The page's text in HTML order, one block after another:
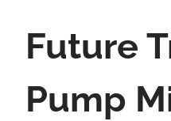
Future
Pump